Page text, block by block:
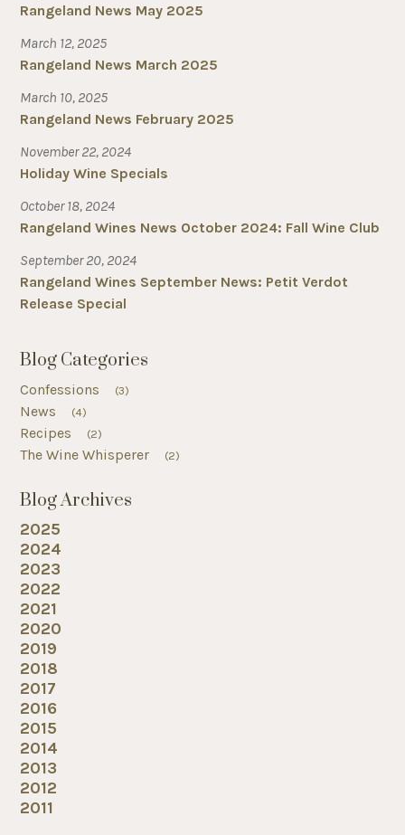
Rangeland News May 2025
March 12, 2025
Rangeland News March 2025
March 10, 2025
Rangeland News February 2025
November 22, 2024
Holiday Wine Specials
October 18, 2024
Rangeland Wines News October 2024: Fall Wine Club
September 20, 2024
Rangeland Wines September News: Petit Verdot
Release Special
Blog Categories
Confessions (3)
News (4)
Recipes (2)
The Wine Whisperer (2)
Blog Archives
2025
2024
2023
2022
2021
2020
2019
2018
2017
2016
2015
2014
2013
2012
2011